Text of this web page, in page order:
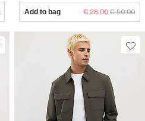
Add to bag € 28.00 € 50.00